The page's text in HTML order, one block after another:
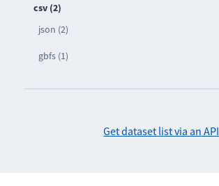
csv (2)
json (2)
gbfs (1)
Get dataset list via an API